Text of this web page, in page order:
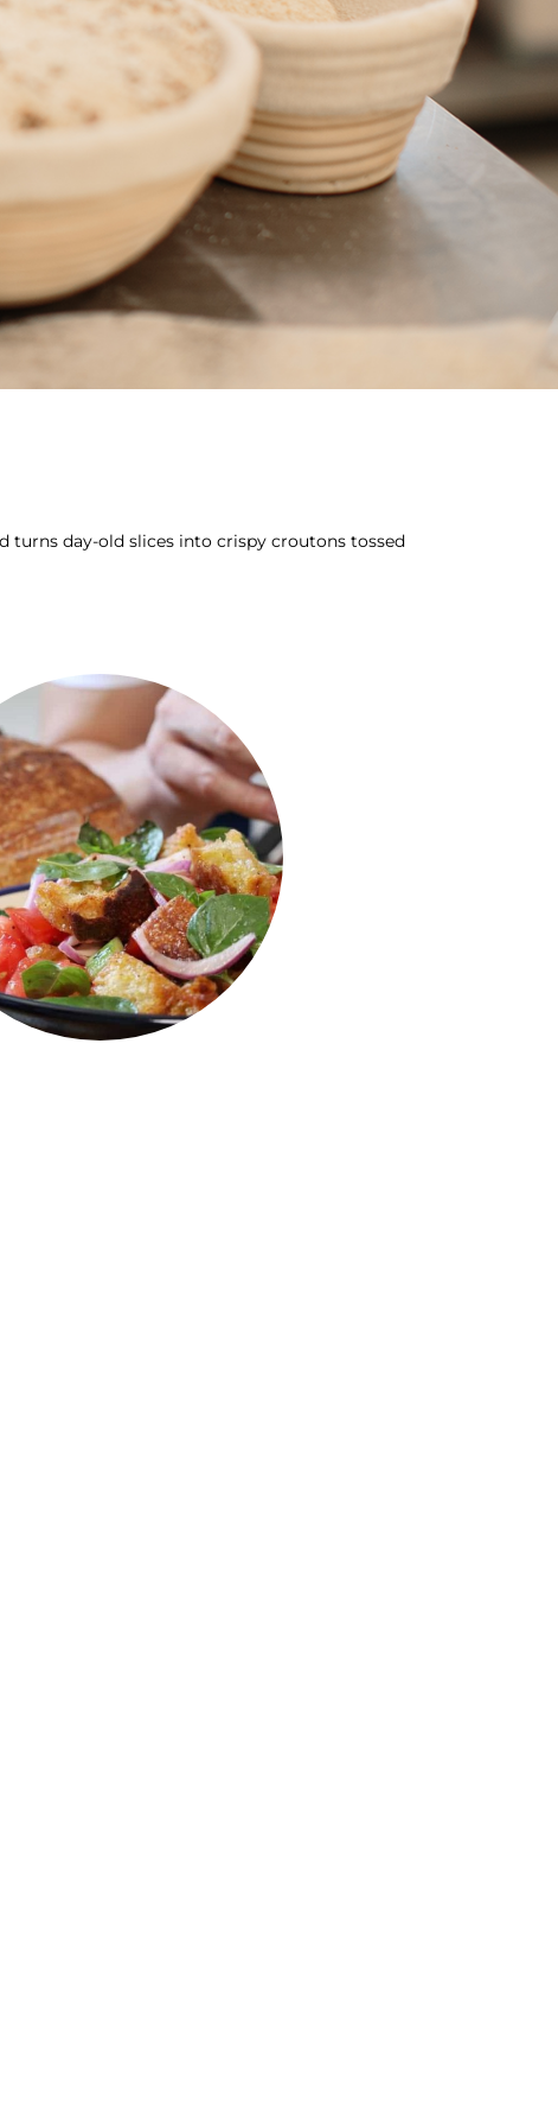
turns day-old slices into crispy croutons tossed